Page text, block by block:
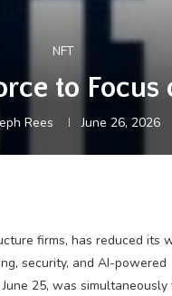
NFT
to
Rees June 26, 2026
firms, has reduced its
security, and AI-powered
25, was